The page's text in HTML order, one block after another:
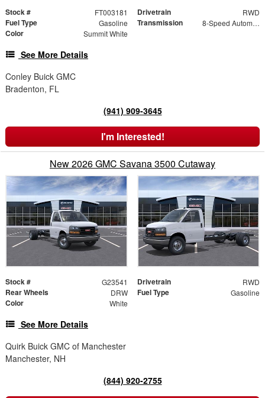
Stock # FT003181 Drivetrain RWD
Fuel Type Gasoline Transmission 8-Speed Automatic
Color Summit White
See More Details
Conley Buick GMC
Bradenton, FL
(941) 909-3645
I'm Interested!
New 2026 GMC Savana 3500 Cutaway
Stock # G23541 Drivetrain RWD
Rear Wheels DRW Fuel Type Gasoline
Color White
See More Details
Quirk Buick GMC of Manchester
Manchester, NH
(844) 920-2755